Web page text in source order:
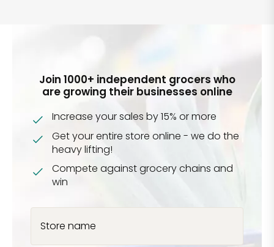
Join 1000+ independent grocers who
are growing their businesses online
Increase your sales by 15% or more
Get your entire store online - we do the
heavy lifting!
Compete against grocery chains and
win
Store name